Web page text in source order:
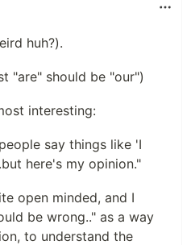
huh?).
"are" should be "our")
interesting:
say things like 'I
here's my opinion."
open minded, and I
be wrong.." as a way
to understand the